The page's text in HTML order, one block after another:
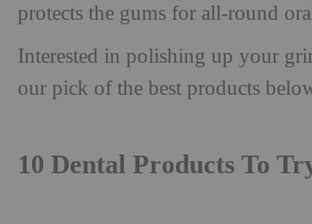
protects the gums for all-round
Interested in polishing up your
our pick of the best products
10 Dental Products To